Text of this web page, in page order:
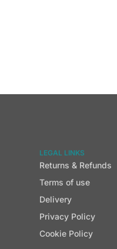
LEGAL LINKS
Returns & Refunds
Terms of use
Delivery
Privacy Policy
Cookie Policy